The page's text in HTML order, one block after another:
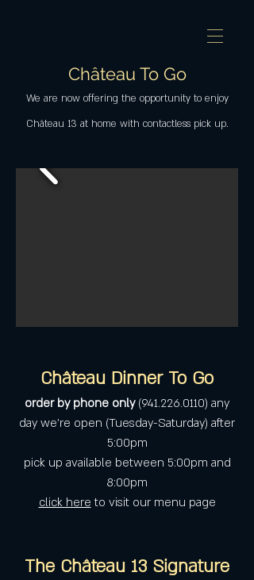
Château To Go
We are now offering the opportunity to enjoy
Château 13 at home with contactless pick up.
Château Dinner To Go
order by phone only (941.226.0110) any
day we're open (Tuesday-Saturday) after
5:00pm
pick up available between 5:00pm and
8:00pm
click here to visit our menu page
The Château 13 Signature